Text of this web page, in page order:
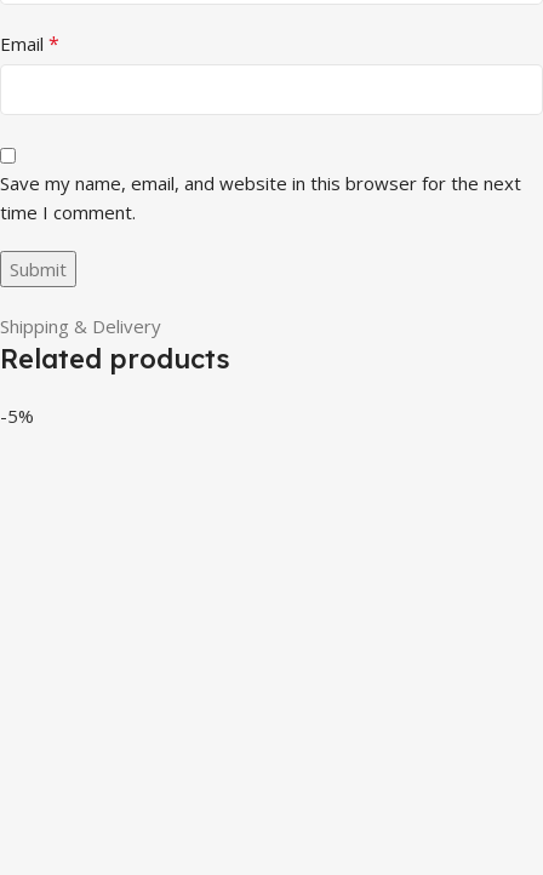
Email *
Save my name, email, and website in this browser for the next
time I comment.
Shipping & Delivery
Related products
-5%